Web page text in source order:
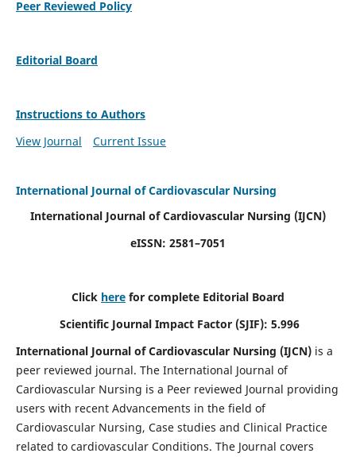
Peer Reviewed Policy
Editorial Board
Instructions to Authors
View Journal
Current Issue
International Journal of Cardiovascular Nursing
International Journal of Cardiovascular Nursing (IJCN)
eISSN: 2581–7051
Click here for complete Editorial Board
Scientific Journal Impact Factor (SJIF): 5.996
International Journal of Cardiovascular Nursing (IJCN) is a
peer reviewed journal. The International Journal of
Cardiovascular Nursing is a Peer reviewed Journal providing
users with recent Advancements in the field of
Cardiovascular Nursing, Case studies and Clinical Practice
related to cardiovascular Conditions. The Journal covers